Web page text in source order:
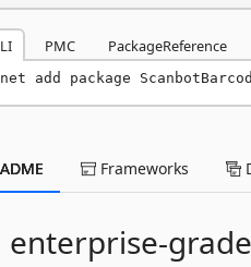
PMC PackageReference
add package
Frameworks
enterprise-